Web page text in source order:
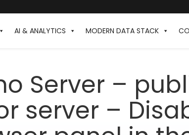
AI & ANALYTICS MODERN DATA STACK
Server –
server –